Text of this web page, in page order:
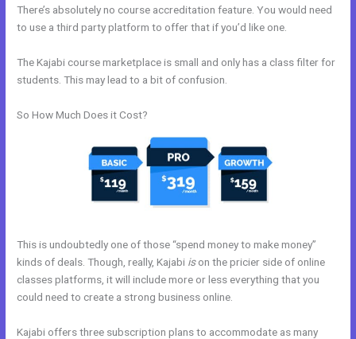
There’s absolutely no course accreditation feature. You would need
to use a third party platform to offer that if you’d like one.
The Kajabi course marketplace is small and only has a class filter for
students. This may lead to a bit of confusion.
So How Much Does it Cost?
This is undoubtedly one of those “spend money to make money”
kinds of deals. Though, really, Kajabi ison the pricier side of online
classes platforms, it will include more or less everything that you
could need to create a strong business online.
Kajabi offers three subscription plans to accommodate as many